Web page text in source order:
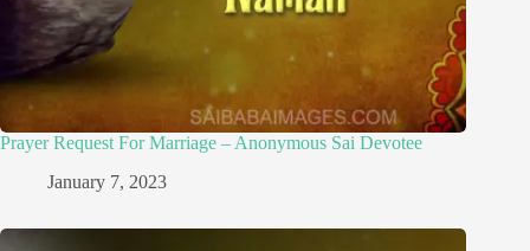
Prayer Request For Marriage – Anonymous Sai Devotee
January 7, 2023